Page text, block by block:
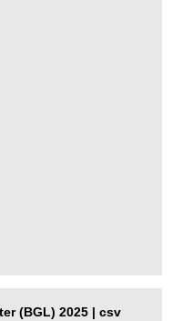
(BGL) 2025 | csv